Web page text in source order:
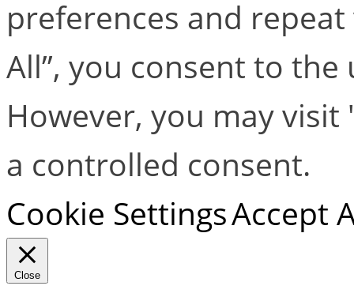
preferences and repeat
All”, you consent to the
However, you may
a controlled consent.
Cookie SettingsAccept
Close